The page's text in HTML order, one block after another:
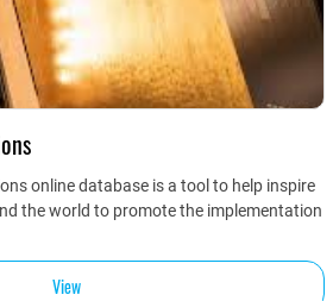
online database is a tool to help inspire
the world to promote the implementation
View